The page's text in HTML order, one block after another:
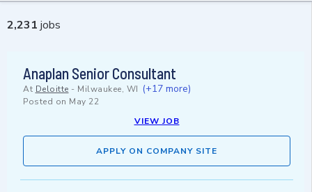
2,231 jobs
Anaplan Senior Consultant
At Deloitte - Milwaukee, WI (+17 more)
Posted on May 22
VIEW JOB
APPLY ON COMPANY SITE